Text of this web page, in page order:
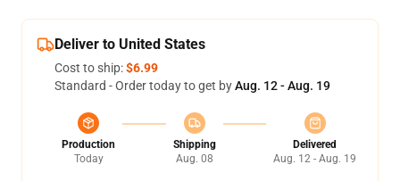
Deliver to United States
Cost to ship:$6.99
Standard - Order today to get byAug. 12 - Aug. 19
Production
Today
Shipping
Aug. 08
Delivered
Aug. 12 - Aug. 19